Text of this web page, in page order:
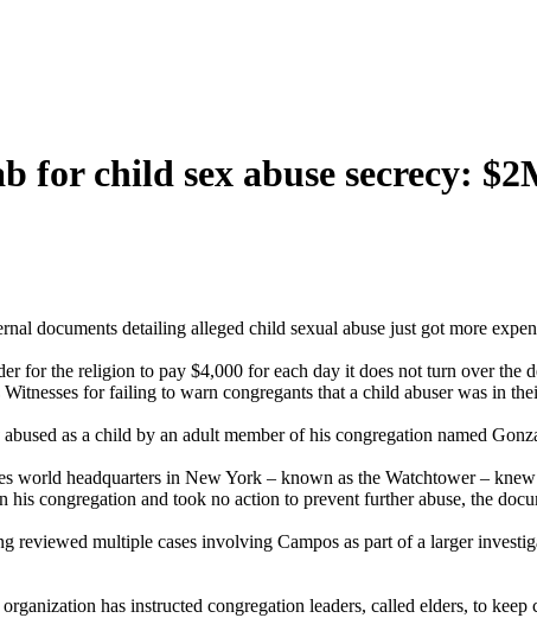
for child sex abuse secrecy:
documents detailing alleged child sexual abuse just got more
for the religion to pay $4,000 for each day it does not turn over the
for failing to warn congregants that a child abuser was in
as a child by an adult member of his congregation named
world headquarters in New York – known as the Watchtower –
congregation and took no action to prevent further abuse, the
reviewed multiple cases involving Campos as part of a larger
has instructed congregation leaders, called elders, to